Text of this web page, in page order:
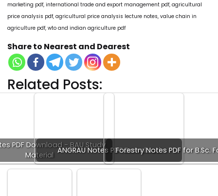
marketing pdf, international trade and export management pdf, agricultural
price analysis pdf, agricultural price analysis lecture notes, value chain in
agriculture pdf, wto and indian agriculture pdf
Share to Nearest and Dearest
Related Posts:
PDF Download - BAU Study
Material
ANGRAU Notes PDF DownloadForestry Notes PDF for B.Sc.